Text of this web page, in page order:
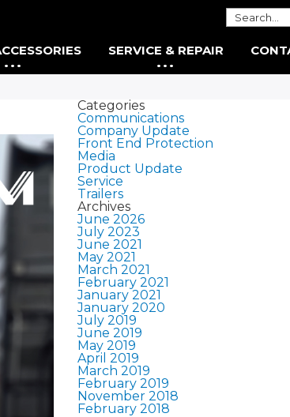
Categories
Communications
Company Update
Front End Protection
Media
Product Update
Service
Trailers
Archives
June 2026
July 2023
June 2021
May 2021
March 2021
February 2021
January 2021
January 2020
July 2019
June 2019
May 2019
April 2019
March 2019
February 2019
November 2018
February 2018
SERVICE & REPAIR